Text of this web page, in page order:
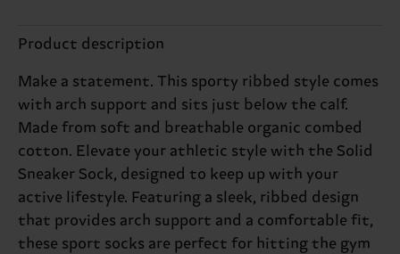
Product description
Make a statement. This sporty ribbed style comes
with arch support and sits just below the calf.
Made from soft and breathable organic combed
cotton. Elevate your athletic style with the Solid
Sneaker Sock, designed to keep up with your
active lifestyle. Featuring a sleek, ribbed design
that provides arch support and a comfortable fit,
these sport socks are perfect for hitting the gym